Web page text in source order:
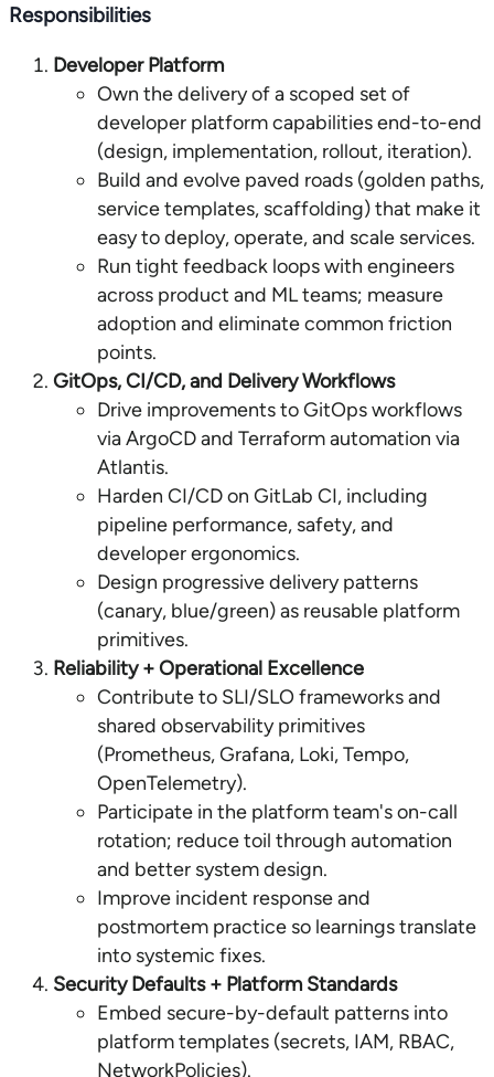
Responsibilities
Developer Platform
Own the delivery of a scoped set of
developer platform capabilities end-to-end
(design, implementation, rollout, iteration).
Build and evolve paved roads (golden paths,
service templates, scaffolding) that make it
easy to deploy, operate, and scale services.
Run tight feedback loops with engineers
across product and ML teams; measure
adoption and eliminate common friction
points.
GitOps, CI/CD, and Delivery Workflows
Drive improvements to GitOps workflows
via ArgoCD and Terraform automation via
Atlantis.
Harden CI/CD on GitLab CI, including
pipeline performance, safety, and
developer ergonomics.
Design progressive delivery patterns
(canary, blue/green) as reusable platform
primitives.
Reliability + Operational Excellence
Contribute to SLI/SLO frameworks and
shared observability primitives
(Prometheus, Grafana, Loki, Tempo,
OpenTelemetry).
Participate in the platform team's on-call
rotation; reduce toil through automation
and better system design.
Improve incident response and
postmortem practice so learnings translate
into systemic fixes.
Security Defaults + Platform Standards
Embed secure-by-default patterns into
platform templates (secrets, IAM, RBAC,
NetworkPolicies).